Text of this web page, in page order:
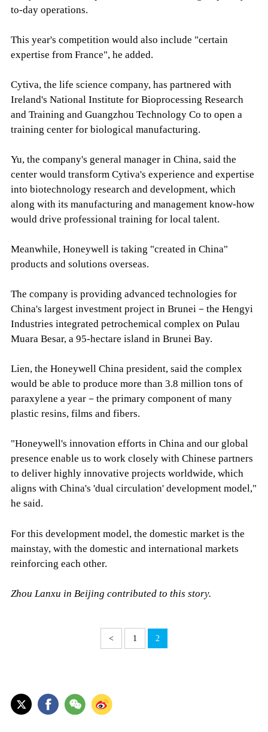
to-day operations.
This year's competition would also include "certain
expertise from France", he added.
Cytiva, the life science company, has partnered with
Ireland's National Institute for Bioprocessing Research
and Training and Guangzhou Technology Co to open a
training center for biological manufacturing.
Yu, the company's general manager in China, said the
center would transform Cytiva's experience and expertise
into biotechnology research and development, which
along with its manufacturing and management know-how
would drive professional training for local talent.
Meanwhile, Honeywell is taking "created in China"
products and solutions overseas.
The company is providing advanced technologies for
China's largest investment project in Brunei－the Hengyi
Industries integrated petrochemical complex on Pulau
Muara Besar, a 95-hectare island in Brunei Bay.
Lien, the Honeywell China president, said the complex
would be able to produce more than 3.8 million tons of
paraxylene a year－the primary component of many
plastic resins, films and fibers.
"Honeywell's innovation efforts in China and our global
presence enable us to work closely with Chinese partners
to deliver highly innovative projects worldwide, which
aligns with China's 'dual circulation' development model,"
he said.
For this development model, the domestic market is the
mainstay, with the domestic and international markets
reinforcing each other.
Zhou Lanxu in Beijing contributed to this story.
< 1 2